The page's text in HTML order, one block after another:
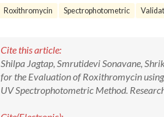
Roxithromycin Spectrophotometric
Cite this article:
Shilpa Jagtap, Smrutidevi Sonavane,
for the Evaluation of Roxithromycin
UV Spectrophotometric Method.